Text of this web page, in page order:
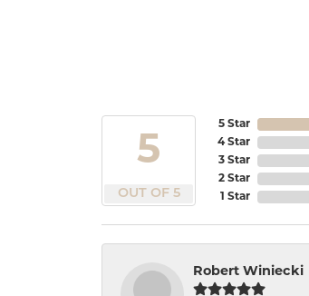
5
OUT OF 5
5 Star
4 Star
3 Star
2 Star
1 Star
Robert Winiecki